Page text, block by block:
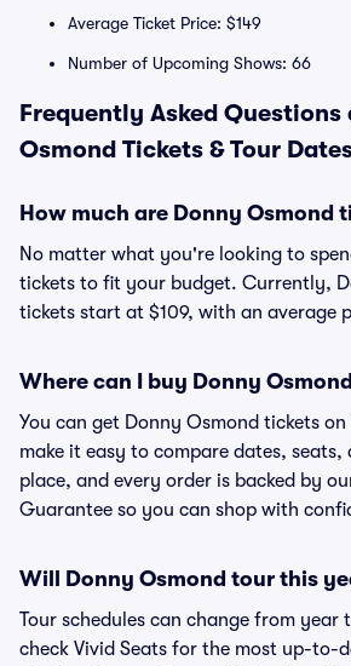
Average Ticket Price: $149
Number of Upcoming Shows: 66
Frequently Asked Questions
Osmond Tickets & Tour
How much are Donny Osmond
No matter what you're looking to
tickets to fit your budget. Currently,
tickets start at $109, with an average
Where can I buy Donny
You can get Donny Osmond tickets on
make it easy to compare dates, seats,
place, and every order is backed by
Guarantee so you can shop with
Will Donny Osmond tour this
Tour schedules can change from year
check Vivid Seats for the most up-to-